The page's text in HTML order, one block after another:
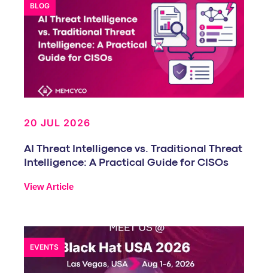
BLOG
20 JUL 2026
AI Threat Intelligence vs. Traditional Threat
Intelligence: A Practical Guide for CISOs
View Article
EVENTS